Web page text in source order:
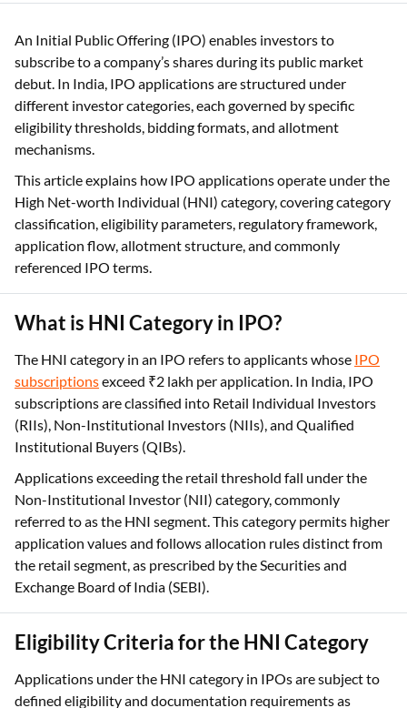
debut. In India, IPO applications are structured under
different investor categories, each governed by specific
eligibility thresholds, bidding formats, and allotment
mechanisms.
This article explains how IPO applications operate under the
High Net-worth Individual (HNI) category, covering category
classification, eligibility parameters, regulatory framework,
application flow, allotment structure, and commonly
referenced IPO terms.
What is HNI Category in IPO?
The HNI category in an IPO refers to applicants whose
subscriptions exceed ₹2 lakh per application. In India, IPO
subscriptions are classified into Retail Individual Investors
(RIIs), Non-Institutional Investors (NIIs), and Qualified
Institutional Buyers (QIBs).
Applications exceeding the retail threshold fall under the
Non-Institutional Investor (NII) category, commonly
referred to as the HNI segment. This category permits higher
application values and follows allocation rules distinct from
the retail segment, as prescribed by the Securities and
Exchange Board of India (SEBI).
Eligibility Criteria for the HNI Category
Applications under the HNI category in IPOs are subject to
defined eligibility and documentation requirements as
prescribed by SEBI. These criteria distinguish non-
institutional investors from retail applicants based on